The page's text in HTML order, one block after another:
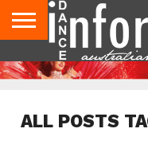
AUDITIONS
EVENTS
GIVEAWAYS!
TIPS &
ADVICE
CONTACT
US
ADVERTISE
DIRECTORIES
USA
MAGAZINE
UK
MAGAZINE
ALL POSTS